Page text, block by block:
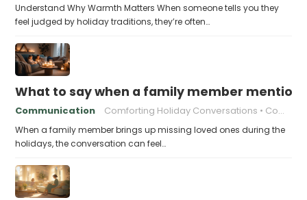
Understand Why Warmth Matters When someone tells you they
feel judged by holiday traditions, they’re often…
What to say when a family member
Communication Comforting Holiday Conversations Compassionate Response Techniques
When a family member brings up missing loved ones during the
holidays, the conversation can feel…